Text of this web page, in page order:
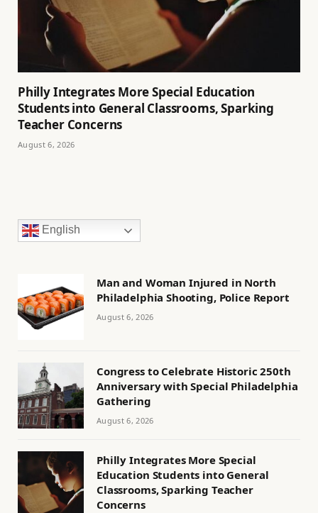
Philly Integrates More Special Education
Students into General Classrooms, Sparking
Teacher Concerns
August 6, 2026
English
Man and Woman Injured in North
Philadelphia Shooting, Police Report
August 6, 2026
Congress to Celebrate Historic 250th
Anniversary with Special Philadelphia
Gathering
August 6, 2026
Philly Integrates More Special
Education Students into General
Classrooms, Sparking Teacher
Concerns